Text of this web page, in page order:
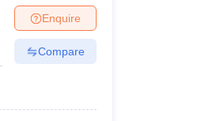
Enquire
Compare